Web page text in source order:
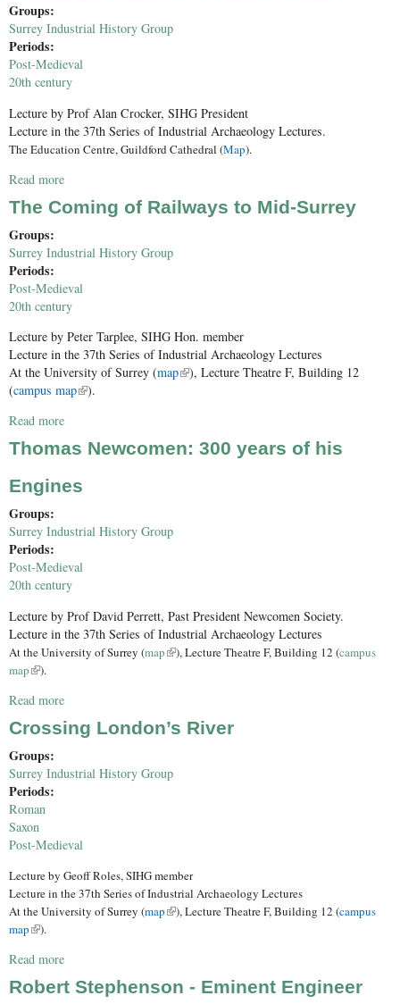
Groups:
Surrey Industrial History Group
Periods:
Post-Medieval
20th century
Lecture by Prof Alan Crocker, SIHG President
Lecture in the 37th Series of Industrial Archaeology Lectures.
The Education Centre, Guildford Cathedral (Map).
Read more
The Coming of Railways to Mid-Surrey
Groups:
Surrey Industrial History Group
Periods:
Post-Medieval
20th century
Lecture by Peter Tarplee, SIHG Hon. member
Lecture in the 37th Series of Industrial Archaeology Lectures
At the University of Surrey (map(link is external)
), Lecture Theatre F, Building 12
(campus map(link is external)
).
Read more
Thomas Newcomen: 300 years of his
Engines
Groups:
Surrey Industrial History Group
Periods:
Post-Medieval
20th century
Lecture by Prof David Perrett, Past President Newcomen Society.
Lecture in the 37th Series of Industrial Archaeology Lectures
At the University of Surrey (map(link is external)
), Lecture Theatre F, Building 12 (campus
map(link is external)
).
Read more
Crossing London’s River
Groups:
Surrey Industrial History Group
Periods:
Roman
Saxon
Post-Medieval
Lecture by Geoff Roles, SIHG member
Lecture in the 37th Series of Industrial Archaeology Lectures
At the University of Surrey (map(link is external)
), Lecture Theatre F, Building 12 (campus
map(link is external)
).
Read more
Robert Stephenson - Eminent Engineer